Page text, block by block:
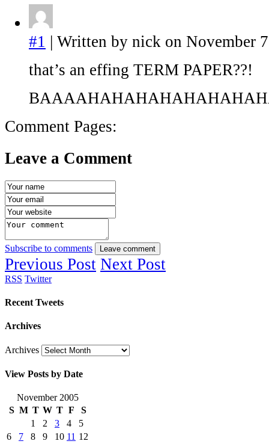
#1 | Written by nick on November
that’s an effing TERM PAPER??!
Comment Pages:
Leave a Comment
Subscribe to comments Leave comment
Previous Post Next Post
RSS Twitter
Recent Tweets
Archives
Archives
View Posts by Date
November 2005
S M T W T F
S
1
2 3 4
5
6
7 8 9 10 11 12